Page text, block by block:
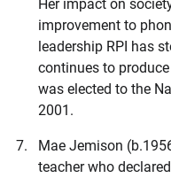
Her impact on
improvement to
leadership RPI has
continues to
was elected to the
2001.
Mae Jemison
teacher who